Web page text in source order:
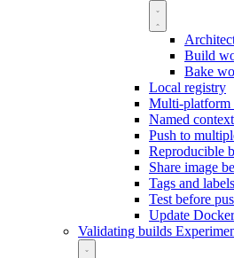
Build
Bake
Local registry
Multi-platform
Named
Push to
Reproducible
Share image
Tags and labels
Test before
Update
Validating builds